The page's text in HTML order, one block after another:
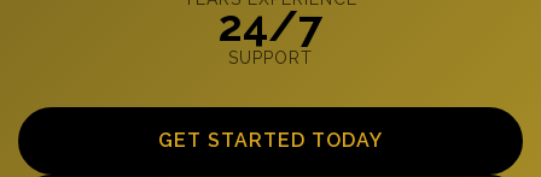
24/7
SUPPORT
GET STARTED TODAY